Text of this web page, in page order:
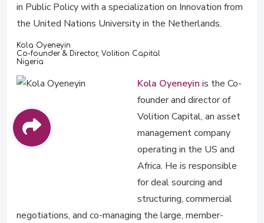
in Public Policy with a specialization on Innovation from
the United Nations University in the Netherlands.
Kola Oyeneyin
Co-founder & Director, Volition Capital
Nigeria
Kola Oyeneyin is the Co-
founder and director of
Volition Capital, an asset
management company
operating in the US and
Africa. He is responsible
for deal sourcing and
structuring, commercial
negotiations, and co-managing the large, member-